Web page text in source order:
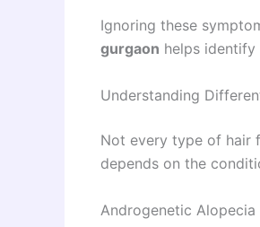
Ignoring these
gurgaon helps
Understanding
Not every type of hair
depends on the
Androgenetic Alopecia